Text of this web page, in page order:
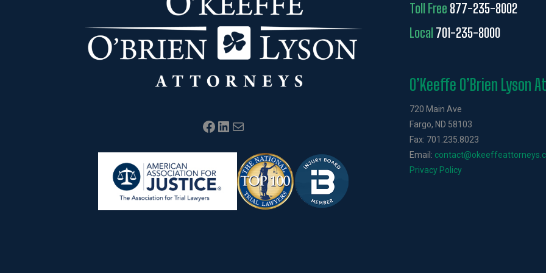
Facebook LinkedIn Mail
Toll Free 877-235-8002
Local 701-235-8000
O’Keeffe O’Brien Lyson
720 Main Ave
Fargo, ND 58103
Fax: 701.235.8023
Email:
Privacy Policy